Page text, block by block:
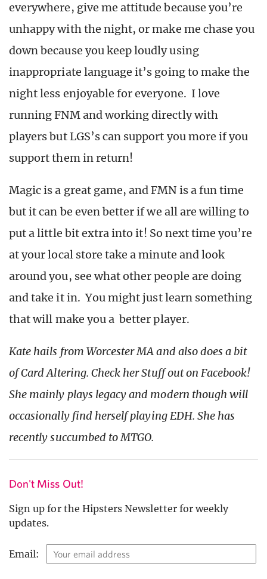
everywhere, give me attitude because you’re
unhappy with the night, or make me chase you
down because you keep loudly using
inappropriate language it’s going to make the
night less enjoyable for everyone. I love
running FNM and working directly with
players but LGS’s can support you more if you
support them in return!
Magic is a great game, and FMN is a fun time
but it can be even better if we all are willing to
put a little bit extra into it! So next time you’re
at your local store take a minute and look
around you, see what other people are doing
and take it in. You might just learn something
that will make you a better player.
Kate hails from Worcester MA and also does a bit
of Card Altering. Check her Stuff out on Facebook!
She mainly plays legacy and modern though will
occasionally find herself playing EDH. She has
recently succumbed to MTGO.
Don't Miss Out!
Sign up for the Hipsters Newsletter for weekly
updates.
Email: